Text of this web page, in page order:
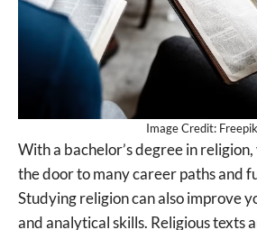
Image Credit: Freepik
With a bachelor’s degree in
the door to many career paths and
Studying religion can also improve
and analytical skills. Religious texts